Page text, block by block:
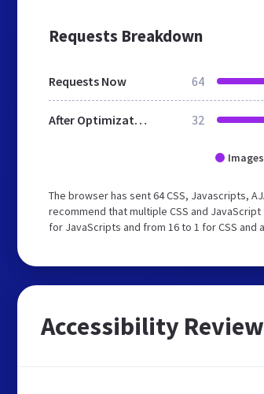
Requests Breakdown
Requests Now 64
After Optimization 32
Images
The browser has sent 64 CSS, Javascripts,
recommend that multiple CSS and
for JavaScripts and from 16 to 1 for CSS
Accessibility Review